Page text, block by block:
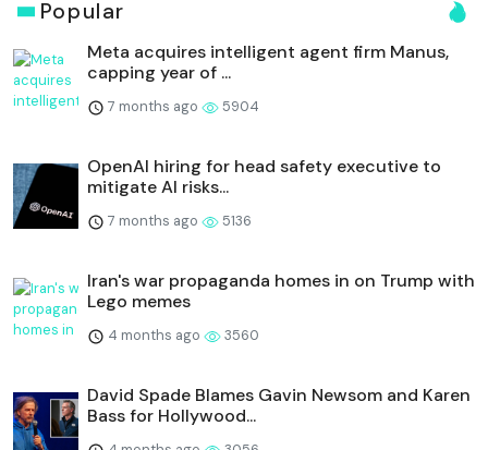
Popular
Meta acquires intelligent agent firm Manus,
capping year of ...
7 months ago 5904
OpenAI hiring for head safety executive to
mitigate AI risks...
7 months ago 5136
Iran's war propaganda homes in on Trump with
Lego memes
4 months ago 3560
David Spade Blames Gavin Newsom and Karen
Bass for Hollywood...